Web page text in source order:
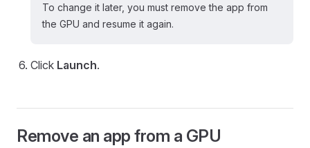
To change it later, you must remove the app from
the GPU and resume it again.
Click Launch.
Remove an app from a GPU